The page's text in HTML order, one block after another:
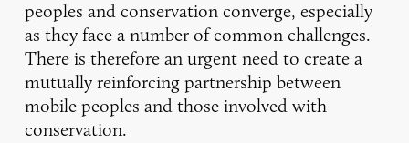
peoples and conservation converge, especially
as they face a number of common challenges.
There is therefore an urgent need to create a
mutually reinforcing partnership between
mobile peoples and those involved with
conservation.